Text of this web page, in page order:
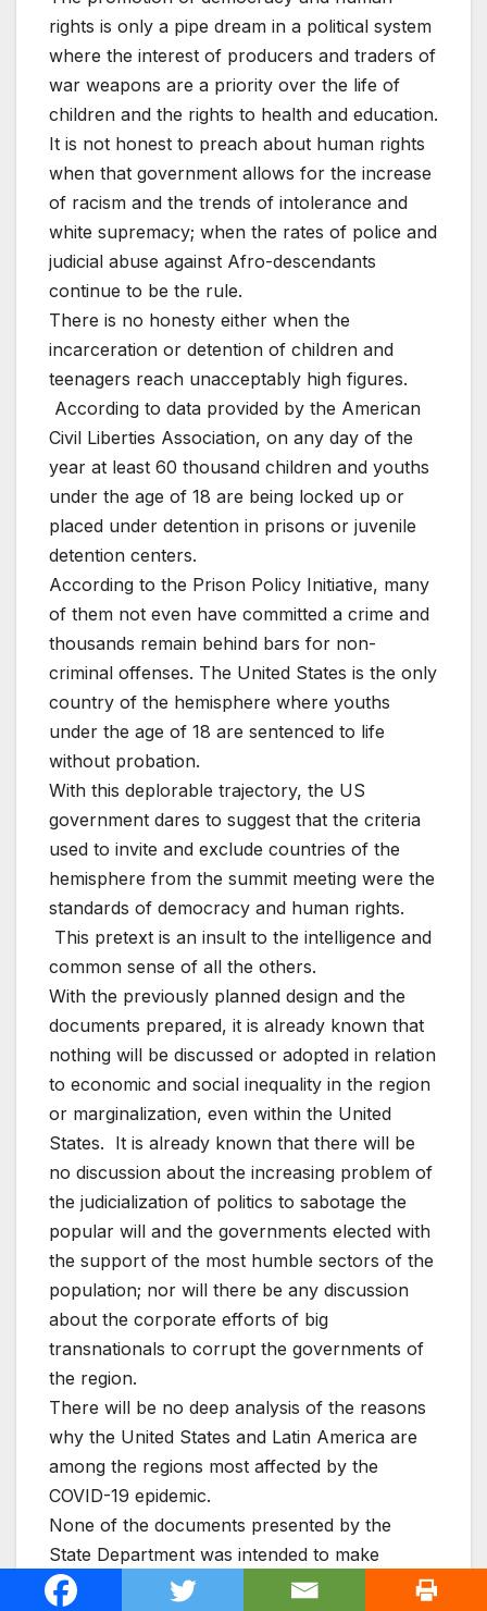
rights is only a pipe dream in a political system
where the interest of producers and traders of
war weapons are a priority over the life of
children and the rights to health and education.
It is not honest to preach about human rights
when that government allows for the increase
of racism and the trends of intolerance and
white supremacy; when the rates of police and
judicial abuse against Afro-descendants
continue to be the rule.
There is no honesty either when the
incarceration or detention of children and
teenagers reach unacceptably high figures.
According to data provided by the American
Civil Liberties Association, on any day of the
year at least 60 thousand children and youths
under the age of 18 are being locked up or
placed under detention in prisons or juvenile
detention centers.
According to the Prison Policy Initiative, many
of them not even have committed a crime and
thousands remain behind bars for non-
criminal offenses. The United States is the only
country of the hemisphere where youths
under the age of 18 are sentenced to life
without probation.
With this deplorable trajectory, the US
government dares to suggest that the criteria
used to invite and exclude countries of the
hemisphere from the summit meeting were the
standards of democracy and human rights.
This pretext is an insult to the intelligence and
common sense of all the others.
With the previously planned design and the
documents prepared, it is already known that
nothing will be discussed or adopted in relation
to economic and social inequality in the region
or marginalization, even within the United
States. It is already known that there will be
no discussion about the increasing problem of
the judicialization of politics to sabotage the
popular will and the governments elected with
the support of the most humble sectors of the
population; nor will there be any discussion
about the corporate efforts of big
transnationals to corrupt the governments of
the region.
There will be no deep analysis of the reasons
why the United States and Latin America are
among the regions most affected by the
COVID-19 epidemic.
None of the documents presented by the
State Department was intended to make
progress, with concrete actions, in the